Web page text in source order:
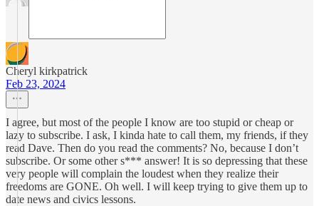
Cheryl kirkpatrick
Feb 23, 2024
I agree, but most of the people I know are too stupid or cheap or
lazy to subscribe. I ask, I kinda hate to call them, my friends, if they
read Dave. Then do you read the comments? No, because I don’t
subscribe. Or some other s*** answer! It is so depressing that these
very people will complain the loudest when they realize their
freedoms are GONE. Oh well. I will keep trying to give them up to
date news and civics lessons.